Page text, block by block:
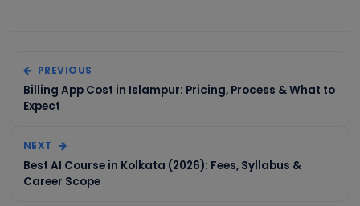
PREVIOUS
Billing App Cost in Islampur: Pricing, Process & What to
Expect
NEXT
Best AI Course in Kolkata (2026): Fees, Syllabus &
Career Scope